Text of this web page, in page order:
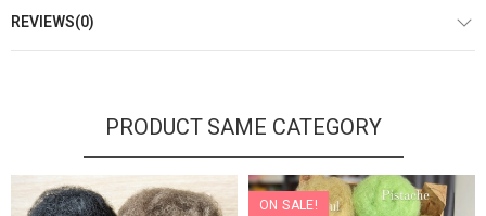
REVIEWS(0)
PRODUCT SAME CATEGORY
ON SALE!